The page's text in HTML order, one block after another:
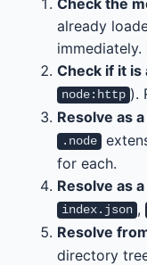
already
immediately.
Check if it is
node:http ).
Resolve as
.node
for each.
Resolve as
index.json ,
Resolve
directory